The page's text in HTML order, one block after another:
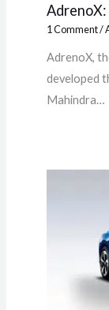
1 Comment/
AdrenoX,
developed
Mahindra…